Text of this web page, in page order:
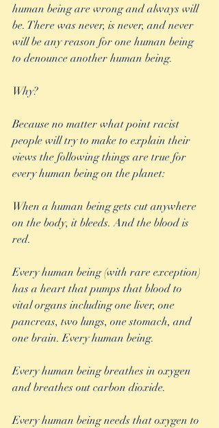
human being are wrong and always will
be. There was never, is never, and never
will be any reason for one human being
to denounce another human being.
Why?
Because no matter what point racist
people will try to make to explain their
views the following things are true for
every human being on the planet:
When a human being gets cut anywhere
on the body, it bleeds. And the blood is
red.
Every human being (with rare exception)
has a heart that pumps that blood to
vital organs including one liver, one
pancreas, two lungs, one stomach, and
one brain. Every human being.
Every human being breathes in oxygen
and breathes out carbon dioxide.
Every human being needs that oxygen to